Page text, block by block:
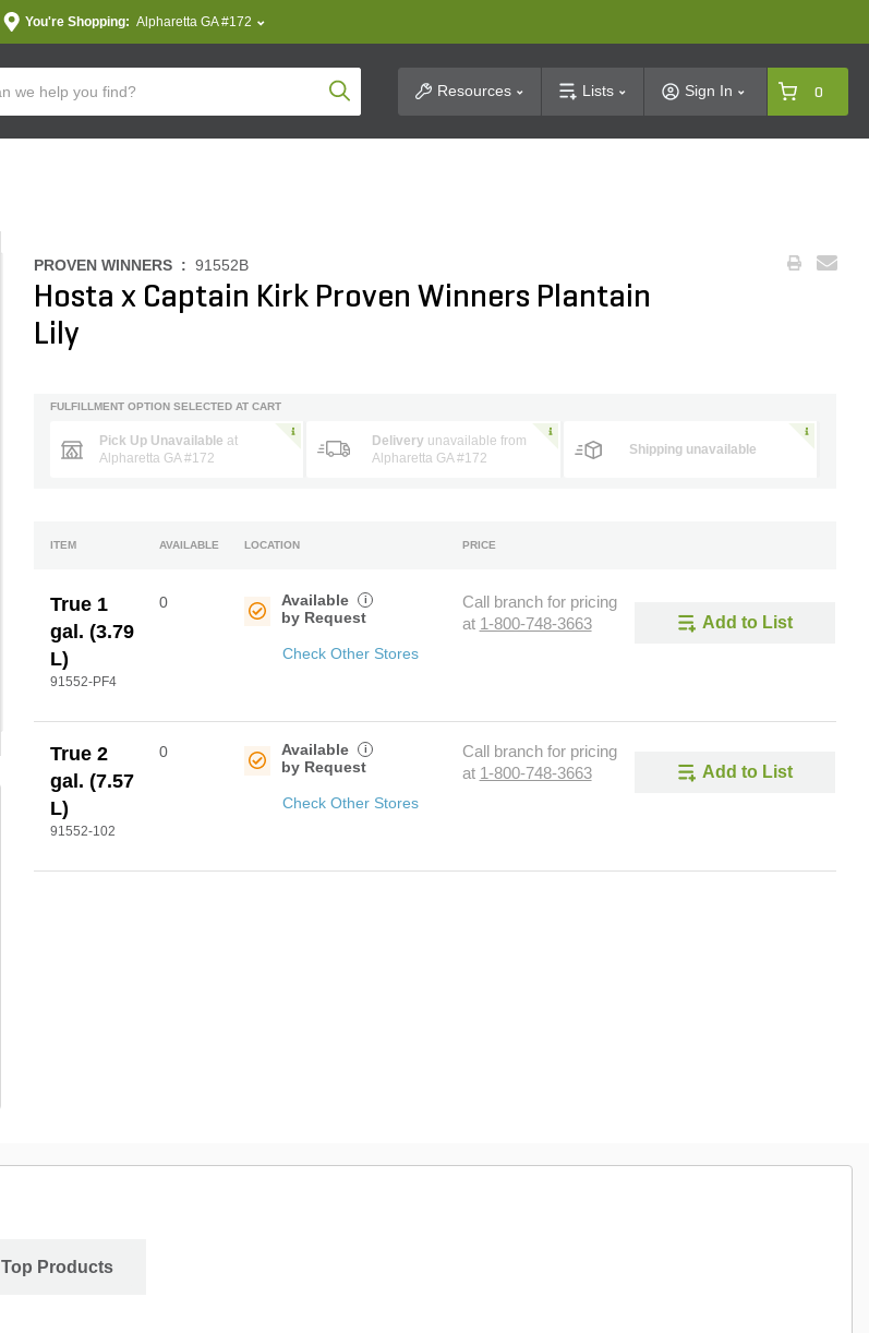
You're Shopping: Alpharetta GA #172
Product SearchResources Lists Sign In 0
PROVEN WINNERS : 91552B
Hosta x Captain Kirk Proven Winners Plantain
Lily
FULFILLMENT OPTION SELECTED AT CART
Pick Up Unavailable at
Alpharetta GA #172
Delivery unavailable from
Alpharetta GA #172
Shipping unavailable
ITEM AVAILABLE LOCATION PRICE
True 1
gal. (3.79
L)
91552-PF4
0
Available
by Request
i
Check Other Stores
Call branch for pricing
at 1-800-748-3663 Add to List
True 2
gal. (7.57
L)
91552-102
0
Available
by Request
i
Check Other Stores
Call branch for pricing
at 1-800-748-3663 Add to List
Top Products